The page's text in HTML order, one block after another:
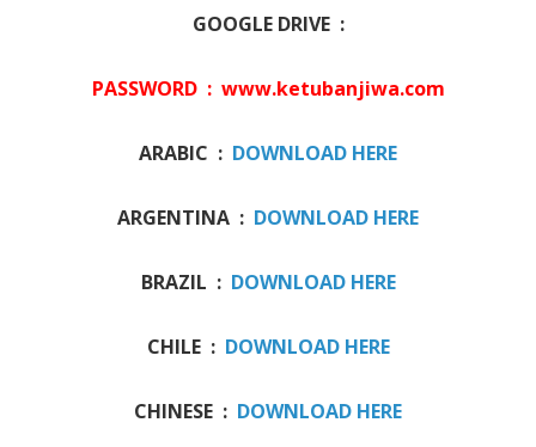
GOOGLE DRIVE :
PASSWORD : www.ketubanjiwa.com
ARABIC : DOWNLOAD HERE
ARGENTINA : DOWNLOAD HERE
BRAZIL : DOWNLOAD HERE
CHILE : DOWNLOAD HERE
CHINESE : DOWNLOAD HERE